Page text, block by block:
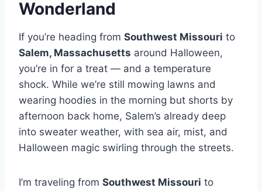
Wonderland
If you’re heading from Southwest Missouri to
Salem, Massachusetts around Halloween,
you’re in for a treat — and a temperature
shock. While we’re still mowing lawns and
wearing hoodies in the morning but shorts by
afternoon back home, Salem’s already deep
into sweater weather, with sea air, mist, and
Halloween magic swirling through the streets.
I’m traveling from Southwest Missouri to